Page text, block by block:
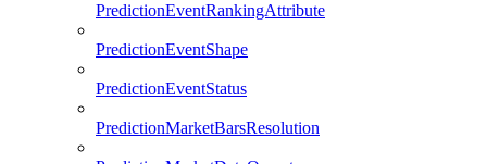
PredictionEventRankingAttribute
PredictionEventShape
PredictionEventStatus
PredictionMarketBarsResolution